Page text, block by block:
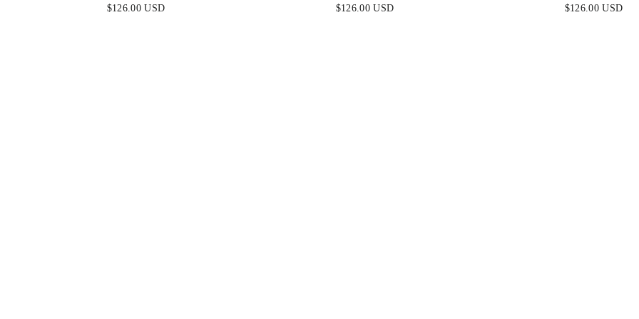
HEM BEADED MINI DRESS
$126.00 USD
OMBRE MINI DRESS
$126.00 USD
SEQUIN BEADED
$126.00 USD